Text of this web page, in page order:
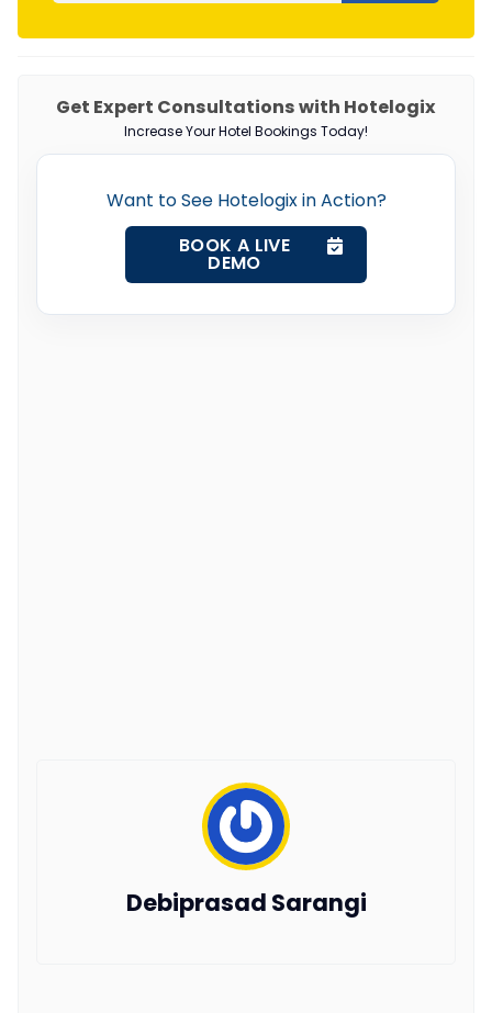
Get Expert Consultations with Hotelogix
Increase Your Hotel Bookings Today!
Want to See Hotelogix in Action?
BOOK A LIVE
DEMO
Debiprasad Sarangi